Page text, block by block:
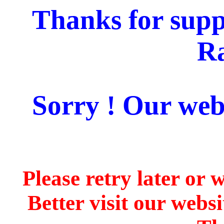
Thanks for
Sorry ! Our
Please retry later or
Better visit our